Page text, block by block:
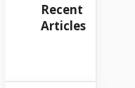
Recent
Articles